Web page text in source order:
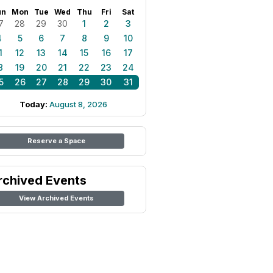
Mon Tue Wed Thu Fri Sat
28 29 30 1 2
3
5 6 7 8 9
10
12 13 14 15 16
17
19 20 21 22 23
24
26 27 28 29 30 31
Today: August 8, 2026
Reserve a Space
Events
View Archived Events